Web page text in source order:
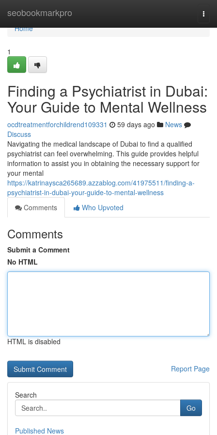
seobookmarkpro
Home
Home
1
Finding a Psychiatrist in Dubai:
Your Guide to Mental Wellness
ocdtreatmentforchildrend109331 59 days ago
News
Discuss
Navigating the medical landscape of Dubai to find a qualified
psychiatrist can feel overwhelming. This guide provides helpful
information to assist you in obtaining the necessary support for
your mental
https://katrinaysca265689.azzablog.com/41975511/finding-a-
psychiatrist-in-dubai-your-guide-to-mental-wellness
Comments
Who Upvoted
Comments
Submit a Comment
No HTML
HTML is disabled
Report Page
Search
Go
Published News